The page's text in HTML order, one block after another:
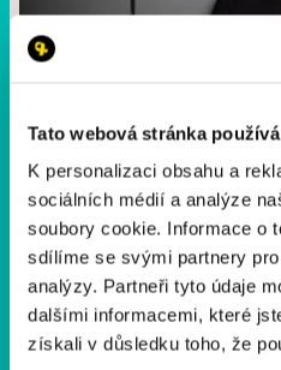
Tato webová stránka
K personalizaci obsahu a
sociálních médií a analýze
soubory cookie. Informace o
sdílíme se svými partnery
analýzy. Partneři tyto údaje
dalšími informacemi, které
získali v důsledku toho, že
Markéta Filkuka
Yellow Ribbon Operations &
+420 602 234 065
marketa.filkuka@yrr.cz